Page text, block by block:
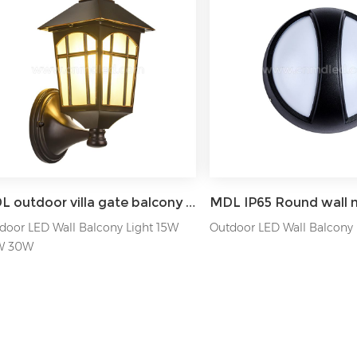
MDL outdoor villa gate balcony wall exterior wall lamp MDL-OWL82
LED Wall Balcony Light 15W
30W
Outdoor LED Wall